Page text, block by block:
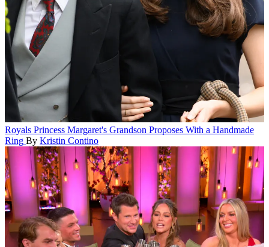
Royals Princess Margaret's Grandson Proposes With a Handmade
Ring By Kristin Contino